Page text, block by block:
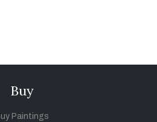
Buy
Paintings